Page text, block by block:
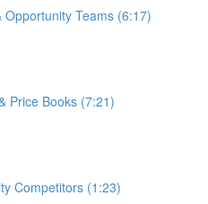
Teams (6:17)
Price Books (7:21)
Competitors (1:23)